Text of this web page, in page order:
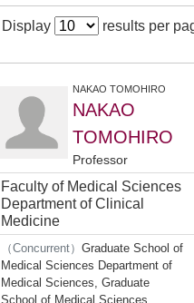
Display results per
NAKAO TOMOHIRO
NAKAO
TOMOHIRO
Professor
Faculty of Medical Sciences
Department of Clinical
Medicine
（Concurrent） Graduate School of
Medical Sciences Department of
Medical Sciences, Graduate
School of Medical Sciences